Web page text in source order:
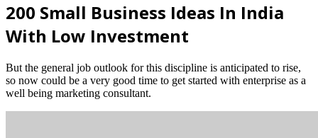
200 Small Business Ideas In India
With Low Investment
But the general job outlook for this discipline is anticipated to rise,
so now could be a very good time to get started with enterprise as a
well being marketing consultant.